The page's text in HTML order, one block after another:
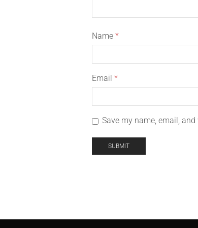
Name *
Email *
Save my name, email,